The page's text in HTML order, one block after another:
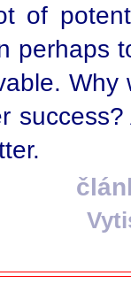
of
perhaps
Why